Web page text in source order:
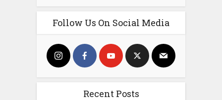
Follow Us On Social Media
Recent Posts